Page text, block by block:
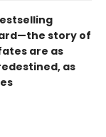
story of
are as
as